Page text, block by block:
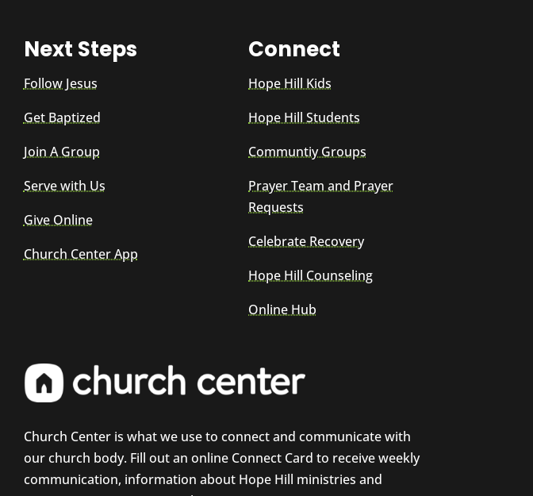
Next Steps
Follow Jesus
Get Baptized
Join A Group
Serve with Us
Give Online
Church Center App
Connect
Hope Hill Kids
Hope Hill Students
Communtiy Groups
Prayer Team and Prayer
Requests
Celebrate Recovery
Hope Hill Counseling
Online Hub
Church Center is what we use to connect and communicate with
our church body. Fill out an online Connect Card to receive weekly
communication, information about Hope Hill ministries and